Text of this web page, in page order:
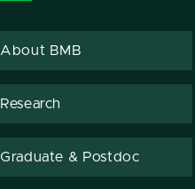
About BMB
Research
Graduate & Postdoc